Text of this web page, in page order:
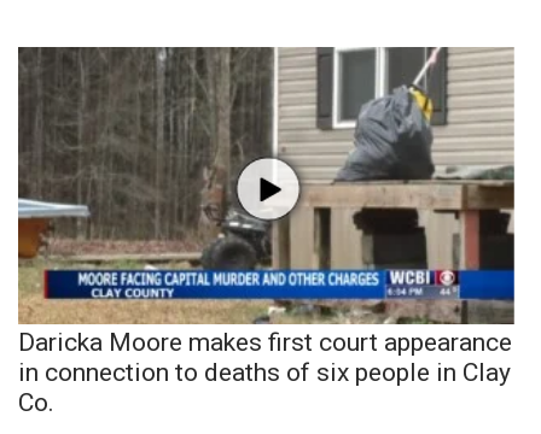
Daricka Moore makes first court appearance
in connection to deaths of six people in Clay
Co.